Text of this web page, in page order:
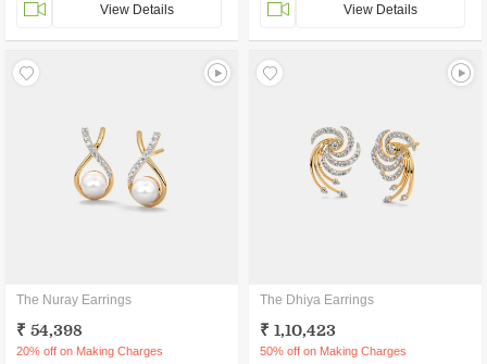
View Details View Details
The Nuray Earrings
₹ 54,398
20% off on Making Charges
The Dhiya Earrings
₹ 1,10,423
50% off on Making Charges